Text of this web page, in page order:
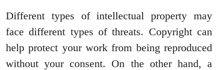
Different types of intellectual property may
face different types of threats. Copyright can
help protect your work from being reproduced
without your consent. On the other hand, a